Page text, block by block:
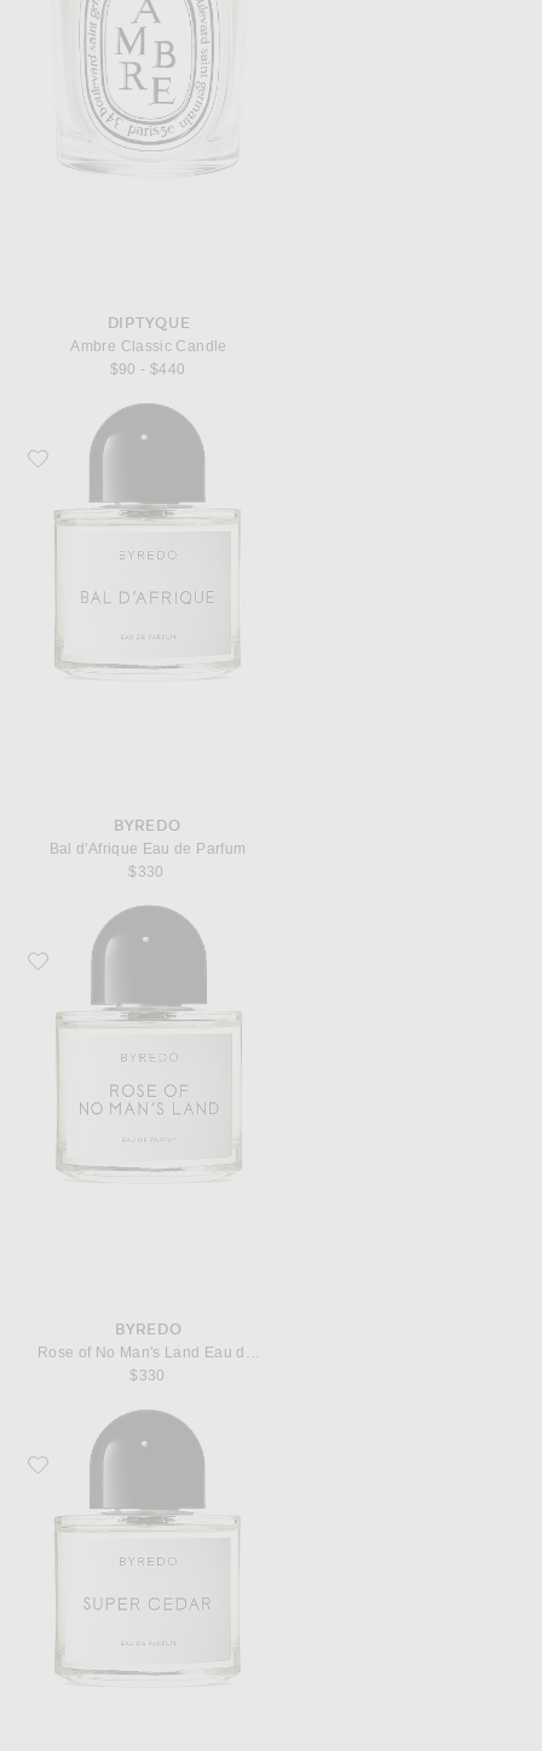
DIPTYQUE
Ambre Classic Candle
$90 - $440
Favorite Byredo Bal d'Afrique Eau de Parfum
BYREDO
Bal d'Afrique Eau de Parfum
$330
Favorite Byredo Rose of No Man's Land Eau de Parfum
BYREDO
Rose of No Man's Land Eau de Parfum
$330
Favorite Byredo Super Cedar Eau de Parfum